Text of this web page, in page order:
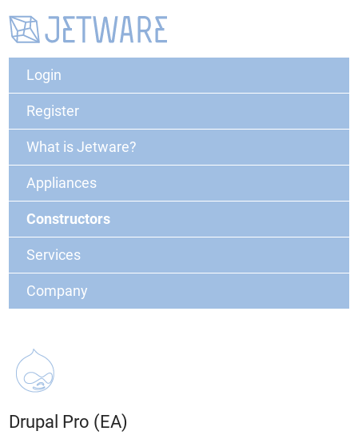
Login
Register
What is Jetware?
Appliances
Constructors
Services
Company
Drupal Pro (EA)